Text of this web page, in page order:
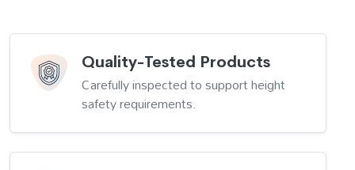
Quality-Tested Products
Carefully inspected to support height
safety requirements.